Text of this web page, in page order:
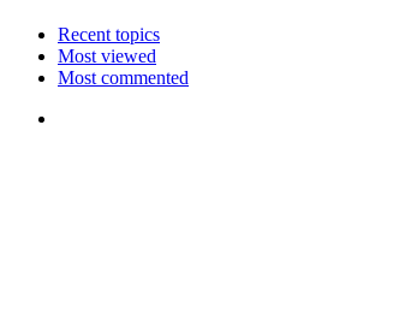
Recent topics
Most viewed
Most commented